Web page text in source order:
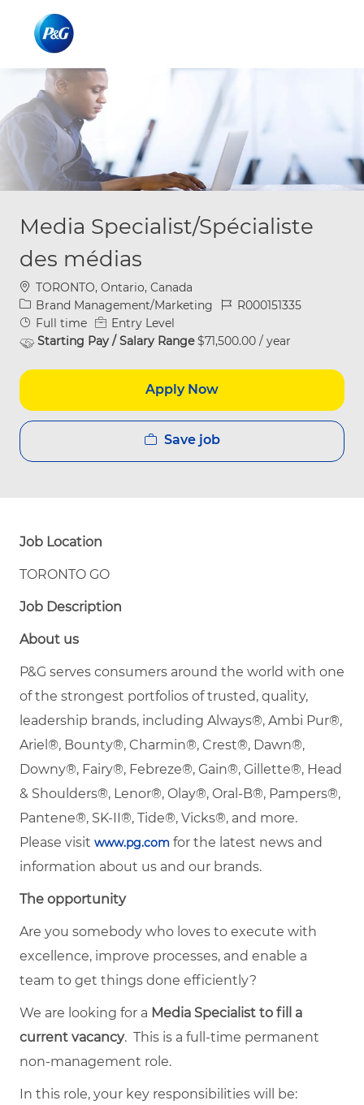
Media Specialist/Spécialiste
des médias
Location
TORONTO, Ontario, Canada
Category
Brand Management/Marketing Job IdR000151335
Job Type
Full time
Entry Level
Starting Pay / Salary Range$71,500.00 / year
Apply Now
Save job
Job Location
TORONTO GO
Job Description
About us
P&G serves consumers around the world with one
of the strongest portfolios of trusted, quality,
leadership brands, including Always®, Ambi Pur®,
Ariel®, Bounty®, Charmin®, Crest®, Dawn®,
Downy®, Fairy®, Febreze®, Gain®, Gillette®, Head
& Shoulders®, Lenor®, Olay®, Oral-B®, Pampers®,
Pantene®, SK-II®, Tide®, Vicks®, and more.
Please visit www.pg.com for the latest news and
information about us and our brands.
The opportunity
Are you somebody who loves to execute with
excellence, improve processes, and enable a
team to get things done efficiently?
We are looking for a Media Specialist to fill a
current vacancy. This is a full-time permanent
non-management role.
In this role, your key responsibilities will be: